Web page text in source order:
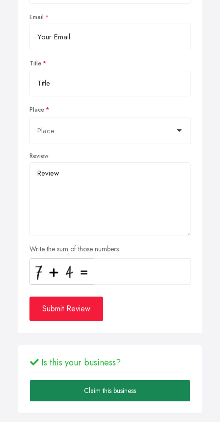
Email
Title
Place
Review
Write the sum of those numbers
Submit Review
Is this your business?
Claim this business